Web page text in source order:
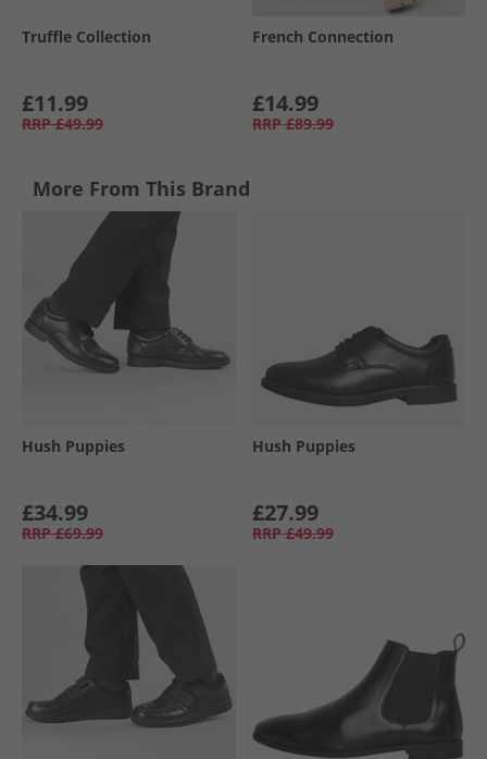
Truffle Collection
£11.99
RRP £49.99
French Connection
£14.99
RRP £89.99
More From This Brand
Hush Puppies
£34.99
RRP £69.99
Hush Puppies
£27.99
RRP £49.99